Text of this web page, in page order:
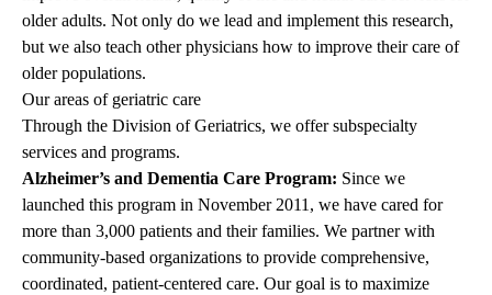
older adults. Not only do we lead and implement this research,
but we also teach other physicians how to improve their care of
older populations.
Our areas of geriatric care
Through the Division of Geriatrics, we offer subspecialty
services and programs.
Alzheimer’s and Dementia Care Program: Since we
launched this program in November 2011, we have cared for
more than 3,000 patients and their families. We partner with
community-based organizations to provide comprehensive,
coordinated, patient-centered care. Our goal is to maximize